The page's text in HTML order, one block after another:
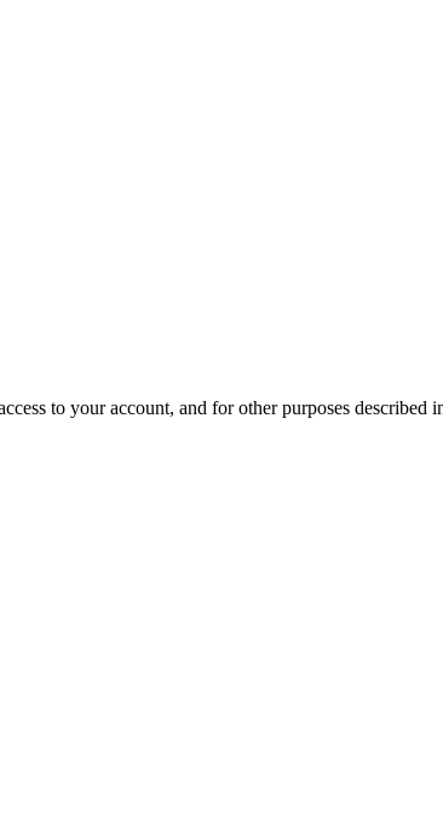
to your account, and for other purposes described